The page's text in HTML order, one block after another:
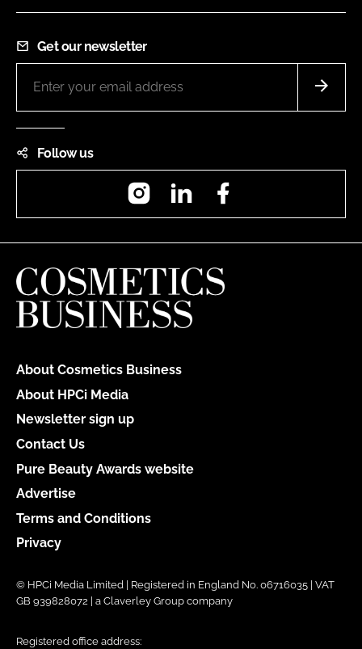
Get our newsletter
Follow us
InstagramLinkedIn
About Cosmetics Business
About HPCi Media
Newsletter sign up
Contact Us
Pure Beauty Awards website
Advertise
Terms and Conditions
Privacy
© HPCi Media Limited | Registered in England No. 06716035 | VAT
GB 939828072 | a Claverley Group company
Registered office address: